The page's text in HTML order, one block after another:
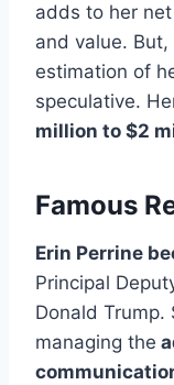
adds to her
and value.
estimation of
speculative.
million to $2
Famous
Erin Perrine
Principal
Donald Trump.
managing the